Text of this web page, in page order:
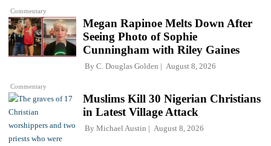
Commentary
Commentary
Megan Rapinoe Melts Down After
Seeing Photo of Sophie
Cunningham with Riley Gaines
By C. Douglas Golden August 8, 2026
Muslims Kill 30 Nigerian Christians
in Latest Village Attack
By Michael Austin August 8, 2026